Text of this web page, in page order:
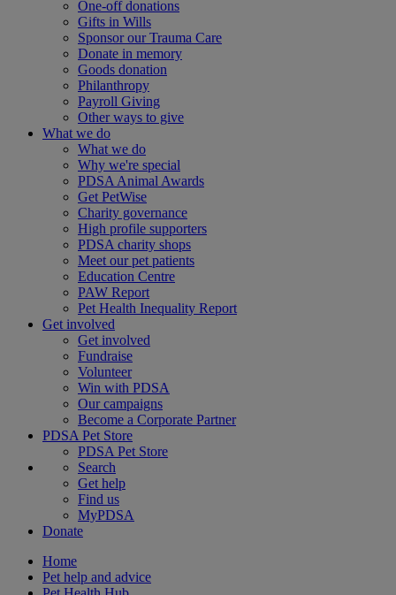
One-off donations
Gifts in Wills
Sponsor our Trauma Care
Donate in memory
Goods donation
Philanthropy
Payroll Giving
Other ways to give
What we do
What we do
Why we're special
PDSA Animal Awards
Get PetWise
Charity governance
High profile supporters
PDSA charity shops
Meet our pet patients
Education Centre
PAW Report
Pet Health Inequality Report
Get involved
Get involved
Fundraise
Volunteer
Win with PDSA
Our campaigns
Become a Corporate Partner
PDSA Pet Store
PDSA Pet Store
Search
Get help
Find us
MyPDSA
Donate
Home
Pet help and advice